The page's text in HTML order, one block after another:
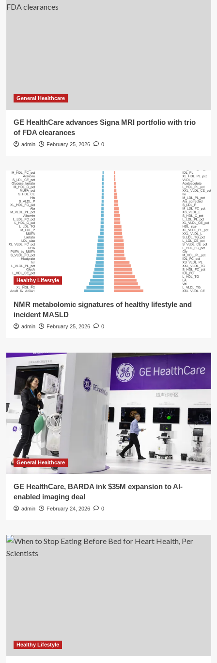
General Healthcare
GE HealthCare advances Signa MRI portfolio with trio
of FDA clearances
admin February 25, 2026 0
Healthy Lifestyle
NMR metabolomic signatures of healthy lifestyle and
incident MASLD
admin February 25, 2026 0
General Healthcare
GE HealthCare, BARDA ink $35M expansion to AI-
enabled imaging deal
admin February 24, 2026 0
Healthy Lifestyle